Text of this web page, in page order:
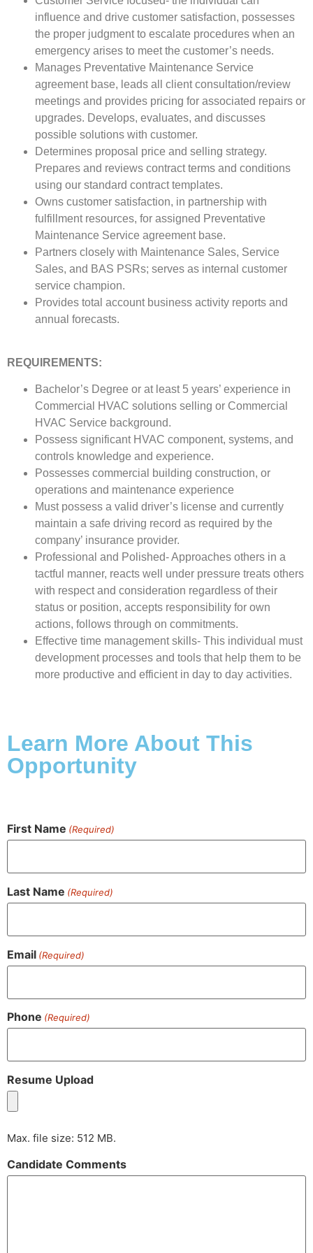
influence and drive customer satisfaction, possesses
the proper judgment to escalate procedures when an
emergency arises to meet the customer’s needs.
Manages Preventative Maintenance Service
agreement base, leads all client consultation/review
meetings and provides pricing for associated repairs or
upgrades. Develops, evaluates, and discusses
possible solutions with customer.
Determines proposal price and selling strategy.
Prepares and reviews contract terms and conditions
using our standard contract templates.
Owns customer satisfaction, in partnership with
fulfillment resources, for assigned Preventative
Maintenance Service agreement base.
Partners closely with Maintenance Sales, Service
Sales, and BAS PSRs; serves as internal customer
service champion.
Provides total account business activity reports and
annual forecasts.
REQUIREMENTS:
Bachelor’s Degree or at least 5 years’ experience in
Commercial HVAC solutions selling or Commercial
HVAC Service background.
Possess significant HVAC component, systems, and
controls knowledge and experience.
Possesses commercial building construction, or
operations and maintenance experience
Must possess a valid driver’s license and currently
maintain a safe driving record as required by the
company’ insurance provider.
Professional and Polished- Approaches others in a
tactful manner, reacts well under pressure treats others
with respect and consideration regardless of their
status or position, accepts responsibility for own
actions, follows through on commitments.
Effective time management skills- This individual must
development processes and tools that help them to be
more productive and efficient in day to day activities.
Learn More About This
Opportunity
First Name (Required)
Last Name (Required)
Email (Required)
Phone (Required)
Resume Upload
Max. file size: 512 MB.
Candidate Comments